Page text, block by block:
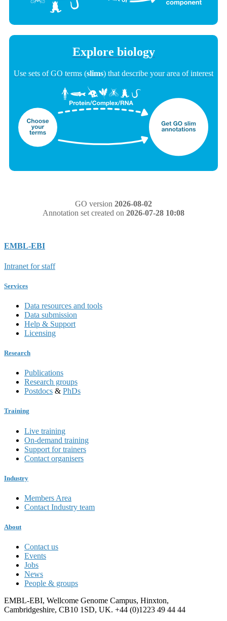
Explore biology
Use sets of GO terms (slims) that describe your area of interest
GO version 2026-08-02
Annotation set created on 2026-07-28 10:08
EMBL-EBI
Intranet for staff
Services
Data resources and tools
Data submission
Help & Support
Licensing
Research
Publications
Research groups
Postdocs & PhDs
Training
Live training
On-demand training
Support for trainers
Contact organisers
Industry
Members Area
Contact Industry team
About
Contact us
Events
Jobs
News
People & groups
EMBL-EBI, Wellcome Genome Campus, Hinxton,
Cambridgeshire, CB10 1SD, UK. +44 (0)1223 49 44 44